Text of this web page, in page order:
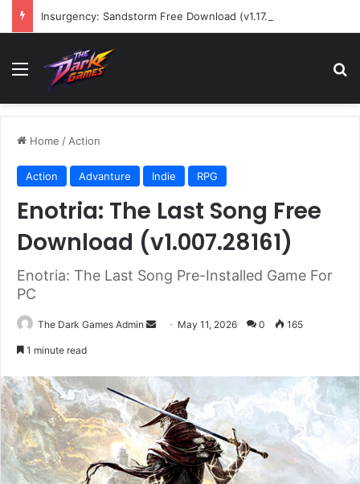
Insurgency: Sandstorm Free Download (v1.17.0.343179)
Menu
Home / Action
Action Advanture Indie RPG
Enotria: The Last Song Free
Download (v1.007.28161)
Enotria: The Last Song Pre-Installed Game For
PC
The Dark Games Admin
Send May 11, 2026 0 165
1 minute read